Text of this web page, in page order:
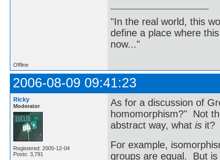
"In the real world, this
define a place where
now..."
Offline
2006-08-09 09:41:23
Ricky
Moderator
Registered: 2005-12-04
Posts: 3,791
As for a discussion of
homomorphism?" Not
abstract way, what is it?
For example,
groups are equal. But is